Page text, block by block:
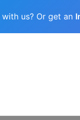
with us? Or get an